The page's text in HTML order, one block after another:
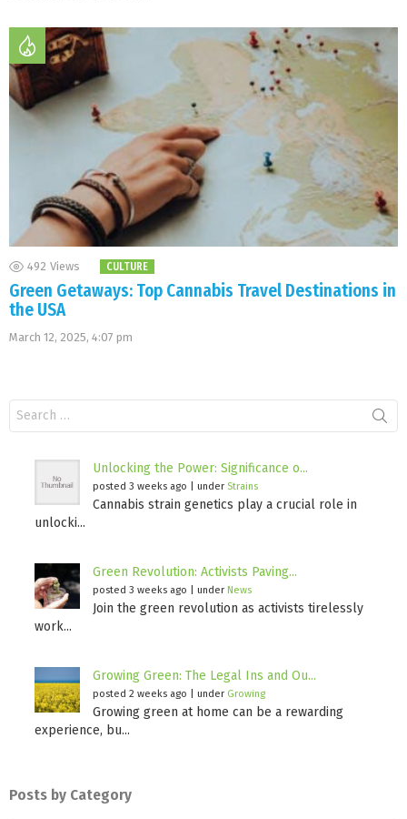
492 Views CULTURE
Green Getaways: Top Cannabis Travel Destinations in
the USA
March 12, 2025, 4:07 pm
for:
Unlocking the Power: Significance o...
posted 3 weeks ago under Strains
Cannabis strain genetics play a crucial role in
unlocki...
Green Revolution: Activists Paving...
posted 3 weeks ago under News
Join the green revolution as activists tirelessly
work...
Growing Green: The Legal Ins and Ou...
posted 2 weeks ago under Growing
Growing green at home can be a rewarding
experience, bu...
Posts by Category